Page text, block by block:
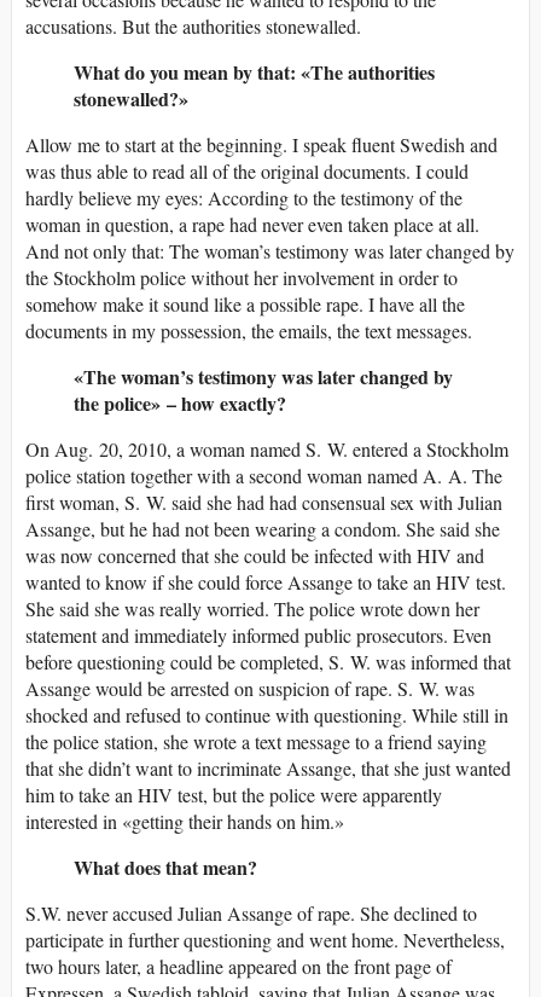
accusations. But the authorities stonewalled.
What do you mean by that: «The authorities
stonewalled?»
Allow me to start at the beginning. I speak fluent Swedish and
was thus able to read all of the original documents. I could
hardly believe my eyes: According to the testimony of the
woman in question, a rape had never even taken place at all.
And not only that: The woman’s testimony was later changed by
the Stockholm police without her involvement in order to
somehow make it sound like a possible rape. I have all the
documents in my possession, the emails, the text messages.
«The woman’s testimony was later changed by
the police» – how exactly?
On Aug. 20, 2010, a woman named S. W. entered a Stockholm
police station together with a second woman named A. A. The
first woman, S. W. said she had had consensual sex with Julian
Assange, but he had not been wearing a condom. She said she
was now concerned that she could be infected with HIV and
wanted to know if she could force Assange to take an HIV test.
She said she was really worried. The police wrote down her
statement and immediately informed public prosecutors. Even
before questioning could be completed, S. W. was informed that
Assange would be arrested on suspicion of rape. S. W. was
shocked and refused to continue with questioning. While still in
the police station, she wrote a text message to a friend saying
that she didn’t want to incriminate Assange, that she just wanted
him to take an HIV test, but the police were apparently
interested in «getting their hands on him.»
What does that mean?
S.W. never accused Julian Assange of rape. She declined to
participate in further questioning and went home. Nevertheless,
two hours later, a headline appeared on the front page of